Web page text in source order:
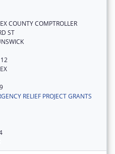
COUNTY COMPTROLLER
ST
RELIEF PROJECT GRANTS